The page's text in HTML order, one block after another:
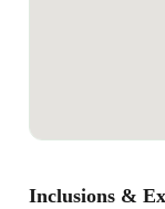
Inclusions &